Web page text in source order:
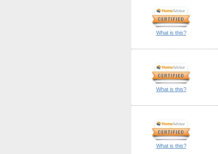
What is this?
What is this?
What is this?